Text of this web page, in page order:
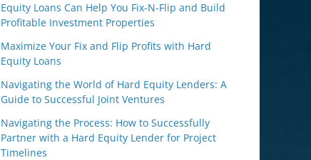
Equity Loans Can Help You Fix-N-Flip and Build
Profitable Investment Properties
Maximize Your Fix and Flip Profits with Hard
Equity Loans
Navigating the World of Hard Equity Lenders: A
Guide to Successful Joint Ventures
Navigating the Process: How to Successfully
Partner with a Hard Equity Lender for Project
Timelines